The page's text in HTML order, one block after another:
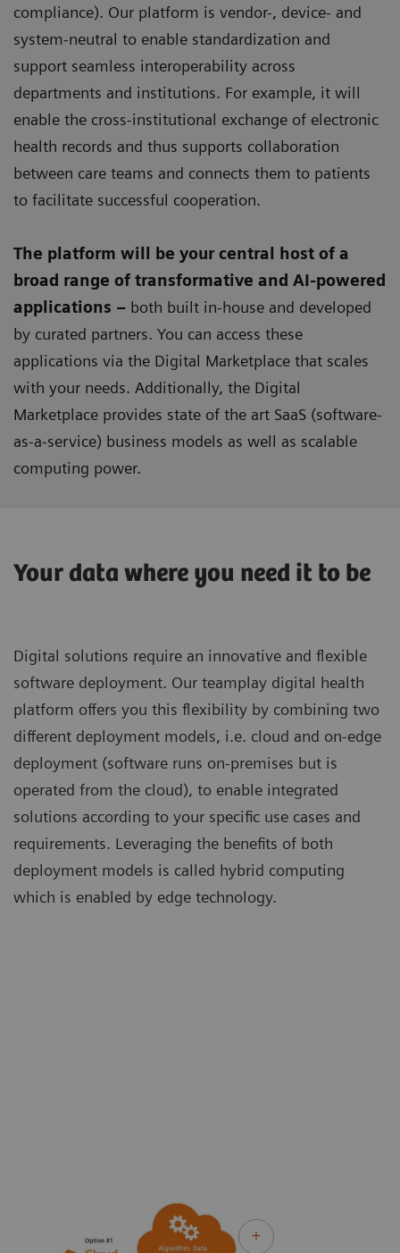
compliance). Our platform is vendor-, device- and
system-neutral to enable standardization and
support seamless interoperability across
departments and institutions. For example, it will
enable the cross-institutional exchange of electronic
health records and thus supports collaboration
between care teams and connects them to patients
to facilitate successful cooperation.
The platform will be your central host of a
broad range of transformative and AI-powered
applications – both built in-house and developed
by curated partners. You can access these
applications via the Digital Marketplace that scales
with your needs. Additionally, the Digital
Marketplace provides state of the art SaaS (software-
as-a-service) business models as well as scalable
computing power.
Your data where you need it to be
Digital solutions require an innovative and flexible
software deployment. Our teamplay digital health
platform offers you this flexibility by combining two
different deployment models, i.e. cloud and on-edge
deployment (software runs on-premises but is
operated from the cloud), to enable integrated
solutions according to your specific use cases and
requirements. Leveraging the benefits of both
deployment models is called hybrid computing
which is enabled by edge technology.